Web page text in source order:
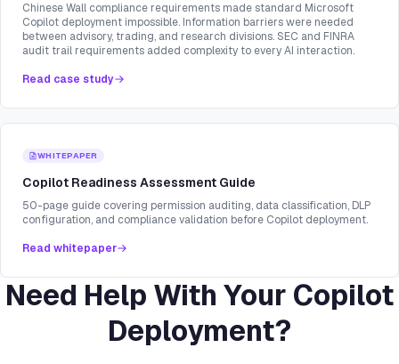
Chinese Wall compliance requirements made standard Microsoft
Copilot deployment impossible. Information barriers were needed
between advisory, trading, and research divisions. SEC and FINRA
audit trail requirements added complexity to every AI interaction.
Read case study
WHITEPAPER
Copilot Readiness Assessment Guide
50-page guide covering permission auditing, data classification, DLP
configuration, and compliance validation before Copilot deployment.
Read whitepaper
Need Help With Your Copilot
Deployment?